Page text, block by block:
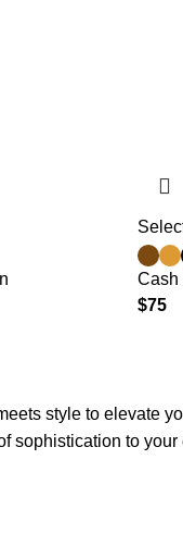
Cash
$75
style to elevate
sophistication to your